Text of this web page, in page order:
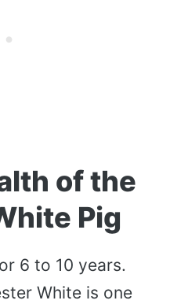
of the
Pig
6 to 10 years.
White is one